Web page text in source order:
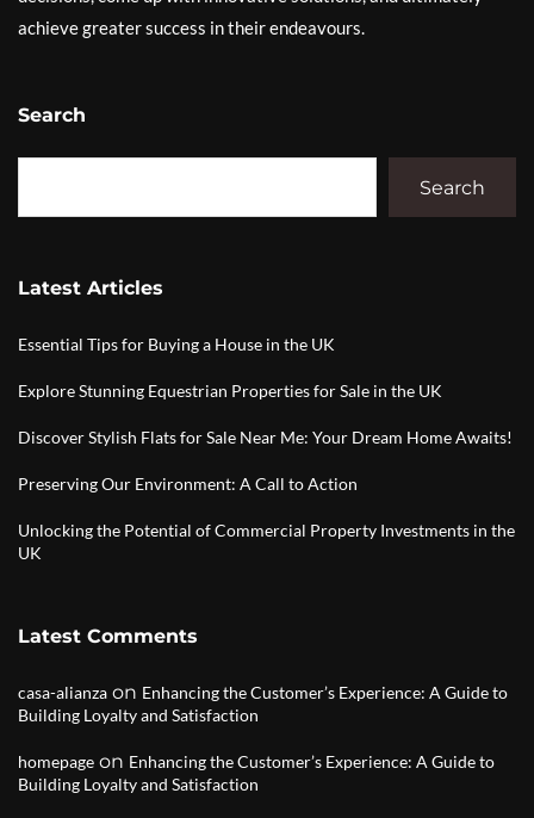
achieve greater success in their endeavours.
Search
Search
Latest Articles
Essential Tips for Buying a House in the UK
Explore Stunning Equestrian Properties for Sale in the UK
Discover Stylish Flats for Sale Near Me: Your Dream Home Awaits!
Preserving Our Environment: A Call to Action
Unlocking the Potential of Commercial Property Investments in the
UK
Latest Comments
casa-alianza on Enhancing the Customer’s Experience: A Guide to
Building Loyalty and Satisfaction
homepage on Enhancing the Customer’s Experience: A Guide to
Building Loyalty and Satisfaction